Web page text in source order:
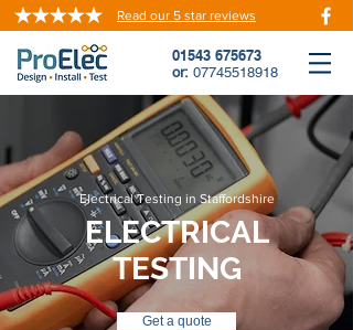
Read our 5 star reviews
01543 675673
or: 07745518918
Electrical Testing in Staffordshire
ELECTRICAL
TESTING
Get a quote